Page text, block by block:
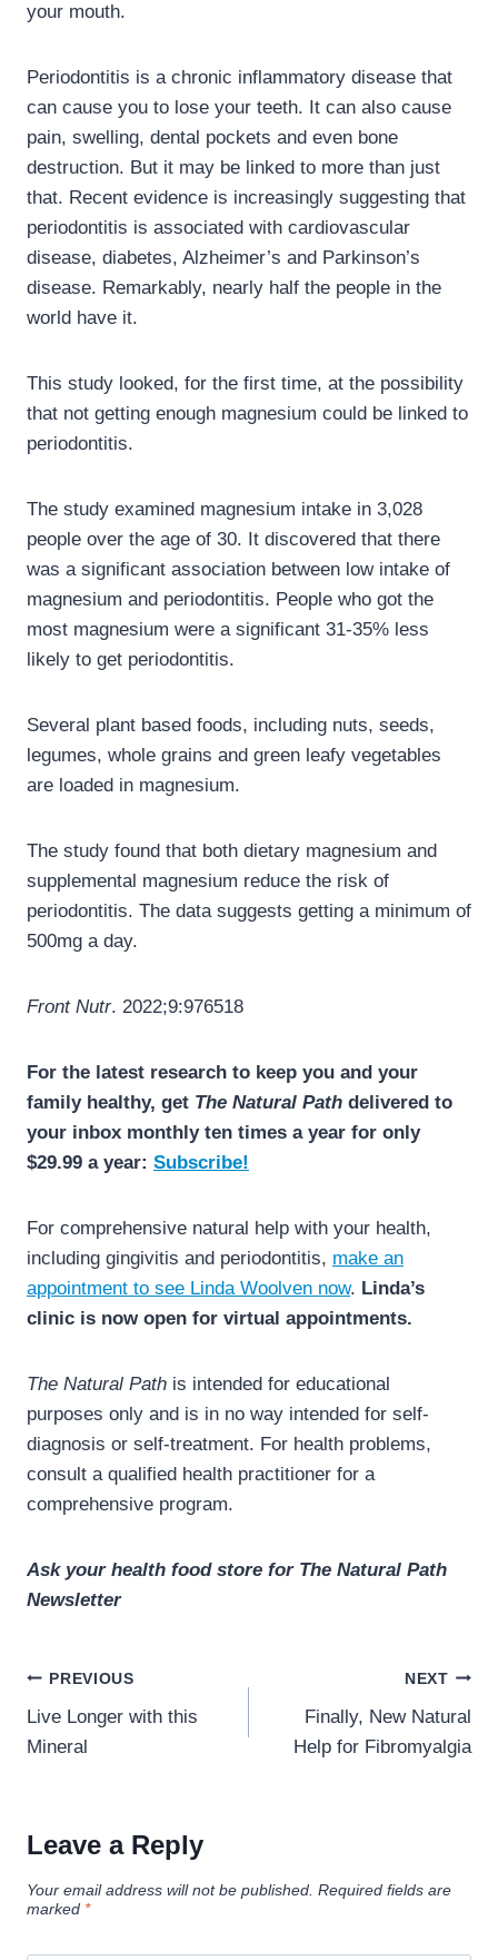
your mouth.
Periodontitis is a chronic inflammatory disease that
can cause you to lose your teeth. It can also cause
pain, swelling, dental pockets and even bone
destruction. But it may be linked to more than just
that. Recent evidence is increasingly suggesting that
periodontitis is associated with cardiovascular
disease, diabetes, Alzheimer’s and Parkinson’s
disease. Remarkably, nearly half the people in the
world have it.
This study looked, for the first time, at the possibility
that not getting enough magnesium could be linked to
periodontitis.
The study examined magnesium intake in 3,028
people over the age of 30. It discovered that there
was a significant association between low intake of
magnesium and periodontitis. People who got the
most magnesium were a significant 31-35% less
likely to get periodontitis.
Several plant based foods, including nuts, seeds,
legumes, whole grains and green leafy vegetables
are loaded in magnesium.
The study found that both dietary magnesium and
supplemental magnesium reduce the risk of
periodontitis. The data suggests getting a minimum of
500mg a day.
Front Nutr. 2022;9:976518
For the latest research to keep you and your
family healthy, get The Natural Path delivered to
your inbox monthly ten times a year for only
$29.99 a year: Subscribe!
For comprehensive natural help with your health,
including gingivitis and periodontitis, make an
appointment to see Linda Woolven now. Linda’s
clinic is now open for virtual appointments.
The Natural Path is intended for educational
purposes only and is in no way intended for self-
diagnosis or self-treatment. For health problems,
consult a qualified health practitioner for a
comprehensive program.
Ask your health food store for The Natural Path
Newsletter
Post
navigation
PREVIOUS
Live Longer with this
Mineral
NEXT
Finally, New Natural
Help for Fibromyalgia
Leave a Reply
Your email address will not be published. Required fields are
marked *